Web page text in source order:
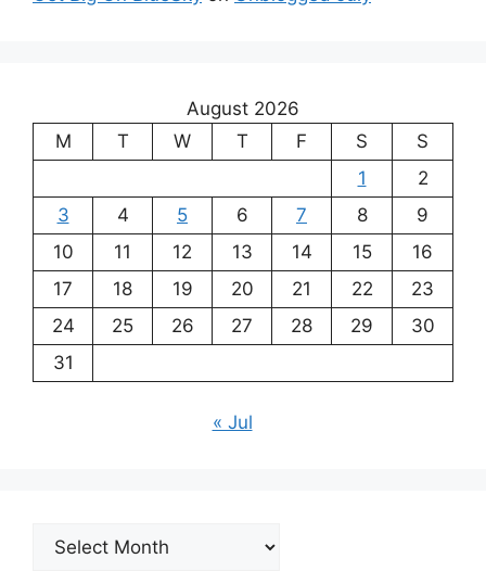
August 2026
M
T W T F S
S
1
2
3
4 5 6 7 8
9
10
11 12 13 14 15
16
17
18 19 20 21 22
23
24
25 26 27 28 29
30
31
« Jul
Archives